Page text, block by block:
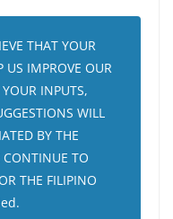
THAT YOUR
US IMPROVE OUR
INPUTS,
WILL
BY THE
TO
THE FILIPINO